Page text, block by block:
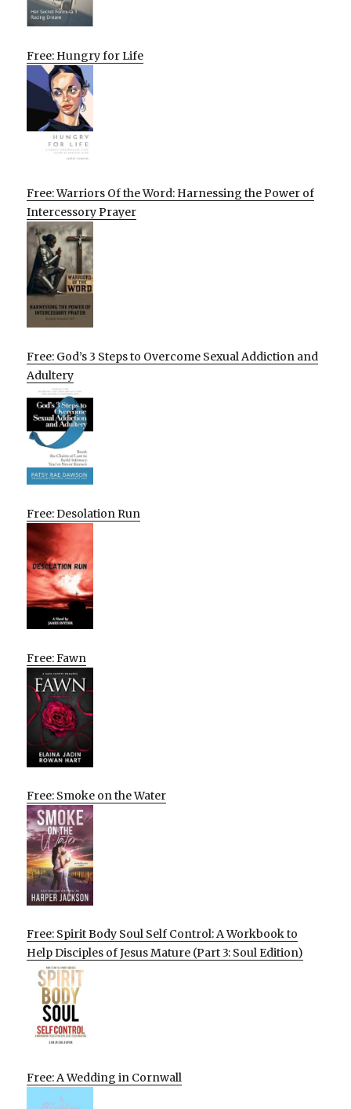
Free: Hungry for Life
Free: Warriors Of the Word: Harnessing the Power of
Intercessory Prayer
Free: God’s 3 Steps to Overcome Sexual Addiction and
Adultery
Free: Desolation Run
Free: Fawn
Free: Smoke on the Water
Free: Spirit Body Soul Self Control: A Workbook to
Help Disciples of Jesus Mature (Part 3: Soul Edition)
Free: A Wedding in Cornwall